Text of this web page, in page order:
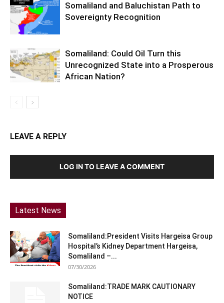
Somaliland and Baluchistan Path to
Sovereignty Recognition
Somaliland: Could Oil Turn this
Unrecognized State into a Prosperous
African Nation?
LEAVE A REPLY
LOG IN TO LEAVE A COMMENT
Latest News
Somaliland:President Visits Hargeisa Group
Hospital’s Kidney Department Hargeisa,
Somaliland –...
07/30/2026
Somaliland:TRADE MARK CAUTIONARY
NOTICE